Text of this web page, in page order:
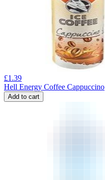
£1.39
Hell Energy Coffee Cappuccino
Add to cart